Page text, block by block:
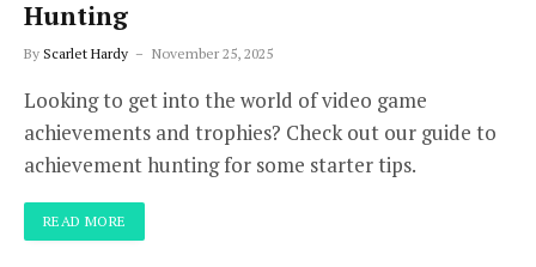
Hunting
By Scarlet Hardy November 25, 2025
Looking to get into the world of video game
achievements and trophies? Check out our guide to
achievement hunting for some starter tips.
READ MORE